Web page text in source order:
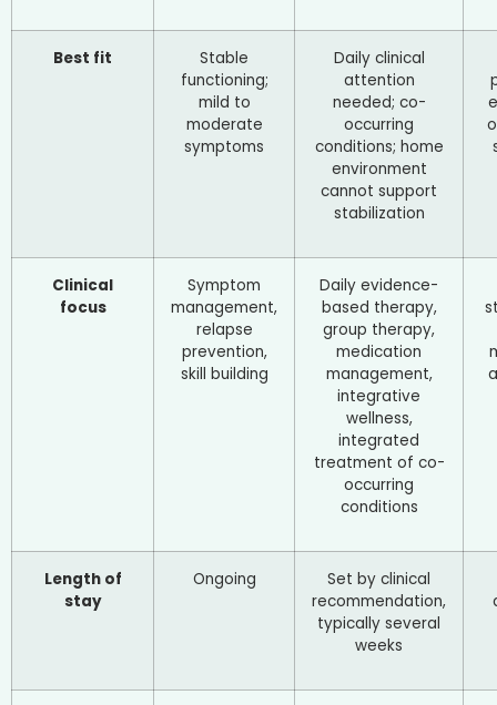
Best fit
Stable
functioning;
mild to
moderate
symptoms
Daily clinical
attention
needed; co-
occurring
conditions; home
environment
cannot support
stabilization
Clinical
focus
Symptom
management,
relapse
prevention,
skill building
Daily evidence-
based therapy,
group therapy,
medication
management,
integrative
wellness,
integrated
treatment of co-
occurring
conditions
Length of
stay
Ongoing
Set by clinical
recommendation,
typically several
weeks